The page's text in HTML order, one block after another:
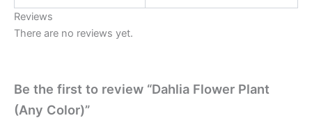
Reviews
There are no reviews yet.
Be the first to review “Dahlia Flower Plant
(Any Color)”